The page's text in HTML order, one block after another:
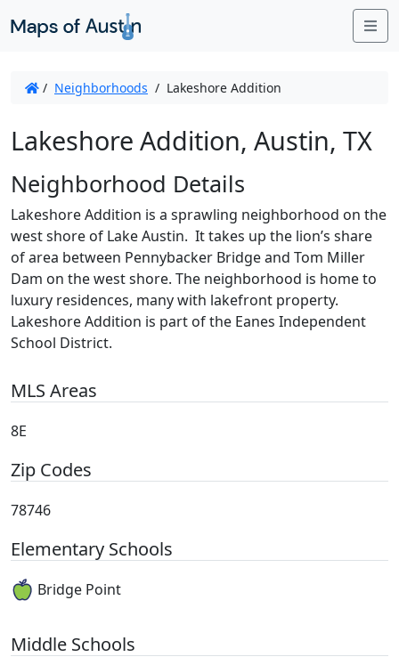
/ Neighborhoods / Lakeshore Addition
Lakeshore Addition, Austin, TX
Neighborhood Details
Lakeshore Addition is a sprawling neighborhood on the
west shore of Lake Austin. It takes up the lion’s share
of area between Pennybacker Bridge and Tom Miller
Dam on the west shore. The neighborhood is home to
luxury residences, many with lakefront property.
Lakeshore Addition is part of the Eanes Independent
School District.
MLS Areas
8E
Zip Codes
78746
Elementary Schools
Bridge Point
Middle Schools